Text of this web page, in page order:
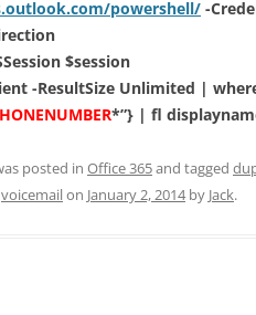
powershell/ -
$session
-ResultSize Unlimited |
*”} | fl
posted in Office 365and tagged
voicemailon January 2, 2014by Jack.